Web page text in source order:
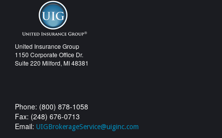
United Insurance Group
1150 Corporate Office Dr.
Suite 220 Milford, MI 48381
Phone: (800) 878-1058
Fax: (248) 676-0713
Email: UIGBrokerageService@uiginc.com